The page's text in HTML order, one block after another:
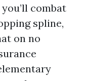
combat
spline,
on no